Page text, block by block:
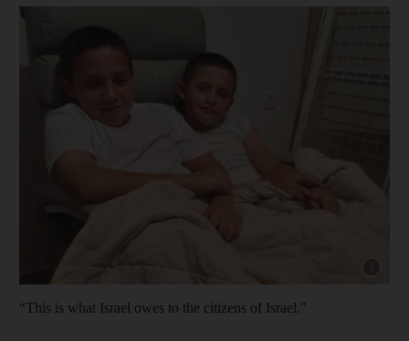
“This is what Israel owes to the citizens of Israel."